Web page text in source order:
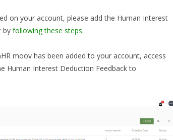
on your account, please add the Human Interest
by following these steps.
moov has been added to your account, access
Human Interest Deduction Feedback to